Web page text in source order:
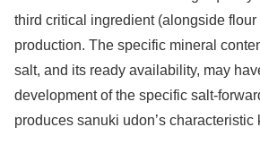
third critical ingredient (alongside
production. The specific mineral
salt, and its ready availability, may
development of the specific salt-
produces sanuki udon’s characteristic